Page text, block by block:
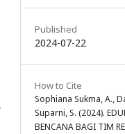
Published
2024-07-22
How to Cite
Sophiana Sukma, A.,
Suparni, S. (2024).
BENCANA BAGI TIM